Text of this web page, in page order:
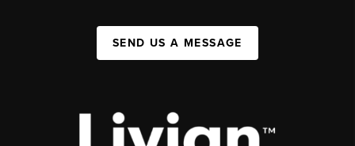
SEND US A MESSAGE